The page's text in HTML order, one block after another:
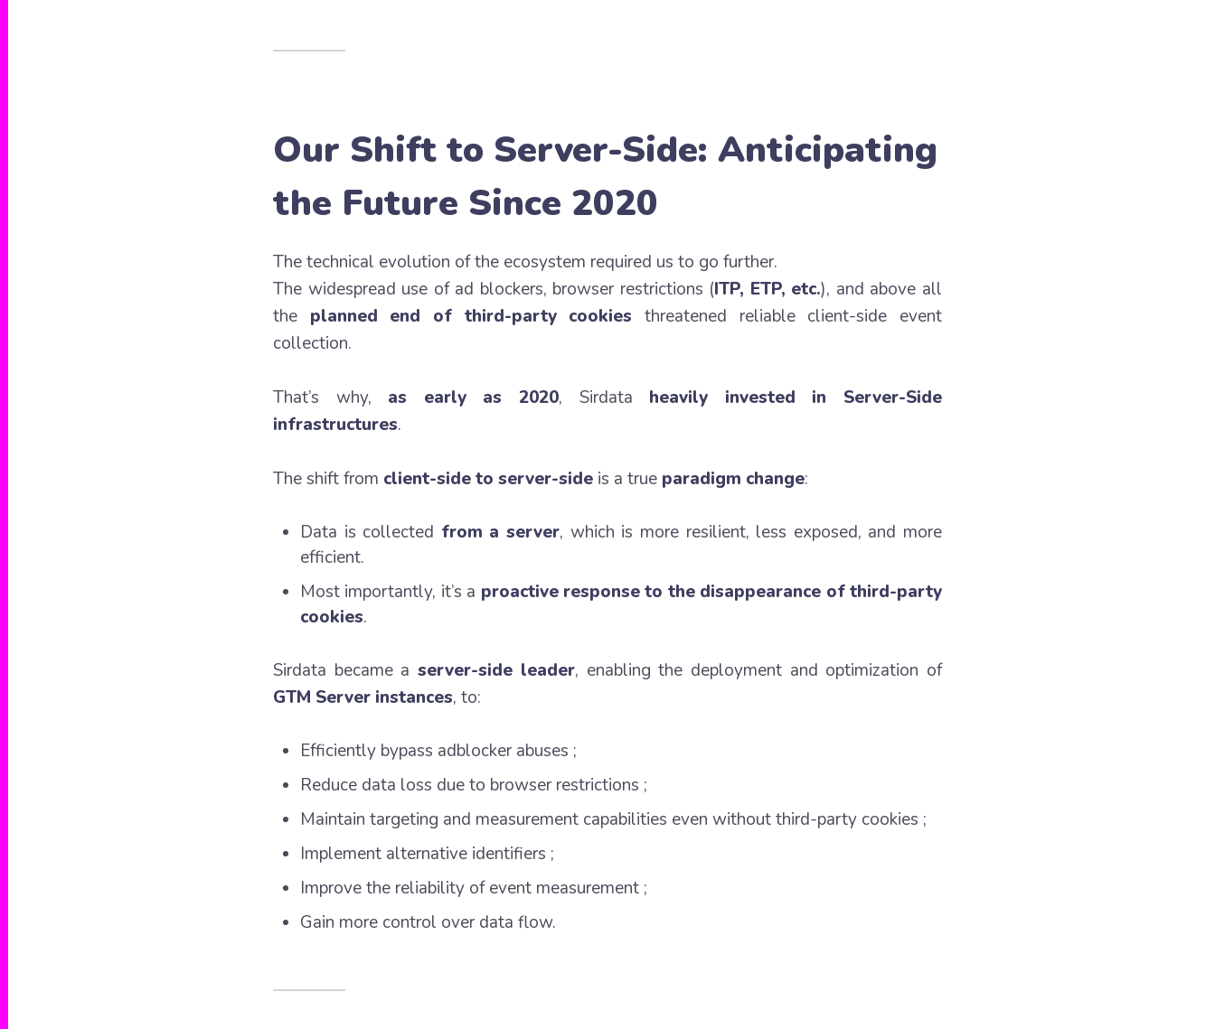
Our Shift to Server-Side: Anticipating
the Future Since 2020
The technical evolution of the ecosystem required us to go further.
The widespread use of ad blockers, browser restrictions (ITP, ETP, etc.), and above all
the planned end of third-party cookies threatened reliable client-side event
collection.
That’s why, as early as 2020, Sirdata heavily invested in Server-Side
infrastructures.
The shift from client-side to server-side is a true paradigm change:
Data is collected from a server, which is more resilient, less exposed, and more
efficient.
Most importantly, it’s a proactive response to the disappearance of third-party
cookies.
Sirdata became aserver-side leader, enabling the deployment and optimization of
GTM Server instances, to:
Efficiently bypass adblocker abuses ;
Reduce data loss due to browser restrictions ;
Maintain targeting and measurement capabilities even without third-party cookies ;
Implement alternative identifiers ;
Improve the reliability of event measurement ;
Gain more control over data flow.